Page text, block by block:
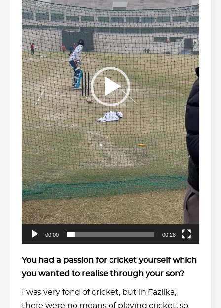
00:00 00:28
You had a passion for cricket yourself which
you wanted to realise through your son?
I was very fond of cricket, but in Fazilka,
there were no means of playing cricket, so